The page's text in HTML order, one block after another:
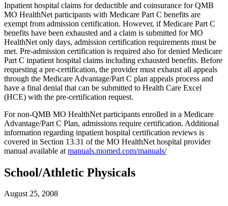
Inpatient hospital claims for deductible and coinsurance for QMB
MO HealthNet participants with Medicare Part C benefits are
exempt from admission certification. However, if Medicare Part C
benefits have been exhausted and a claim is submitted for MO
HealthNet only days, admission certification requirements must be
met. Pre-admission certification is required also for denied Medicare
Part C inpatient hospital claims including exhausted benefits. Before
requesting a pre-certification, the provider must exhaust all appeals
through the Medicare Advantage/Part C plan appeals process and
have a final denial that can be submitted to Health Care Excel
(HCE) with the pre-certification request.
For non-QMB MO HealthNet participants enrolled in a Medicare
Advantage/Part C Plan, admissions require certification. Additional
information regarding inpatient hospital certification reviews is
covered in Section 13.31 of the MO HealthNet hospital provider
manual available at manuals.momed.com/manuals/
School/Athletic Physicals
August 25, 2008